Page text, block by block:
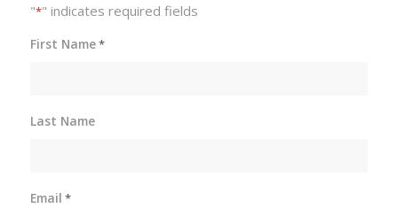
"*" indicates required fields
First Name*
Last Name
Email *